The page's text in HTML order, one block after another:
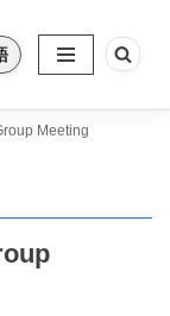
Meeting